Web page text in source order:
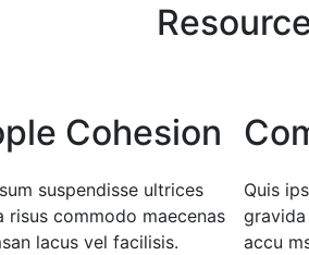
Cohesion
suspendisse ultrices
risus commodo maecenas
lacus vel facilisis.
Quis
accu